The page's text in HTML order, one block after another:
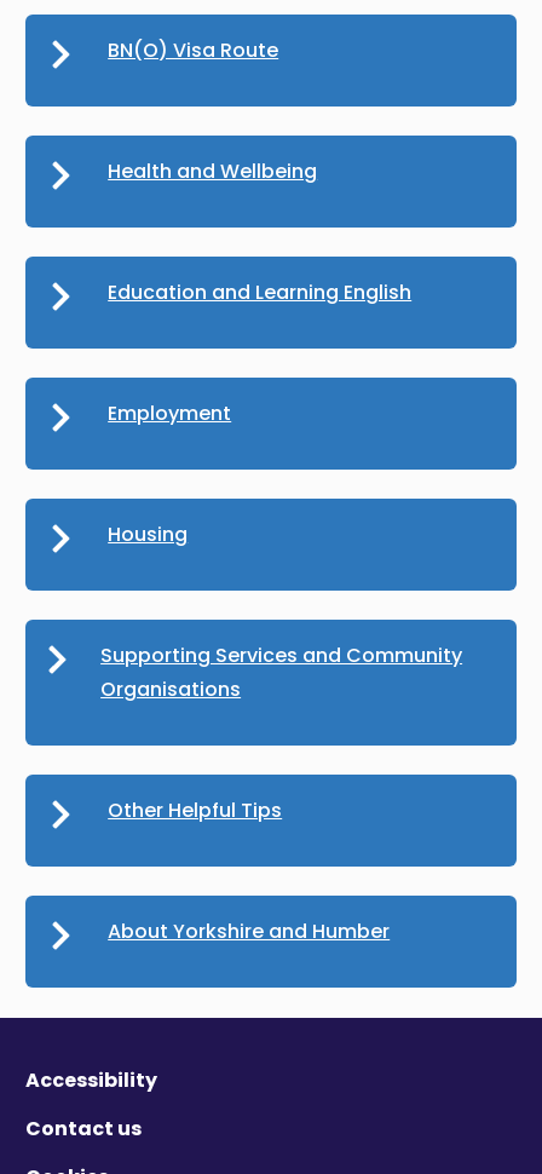
BN(O) Visa Route
Health and Wellbeing
Education and Learning English
Employment
Housing
Supporting Services and Community
Organisations
Other Helpful Tips
About Yorkshire and Humber
Accessibility
Contact us